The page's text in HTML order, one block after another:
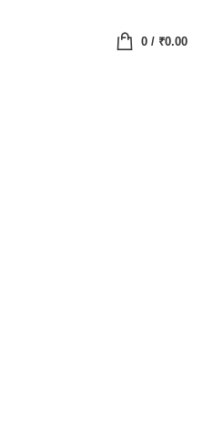
0/ ₹0.00